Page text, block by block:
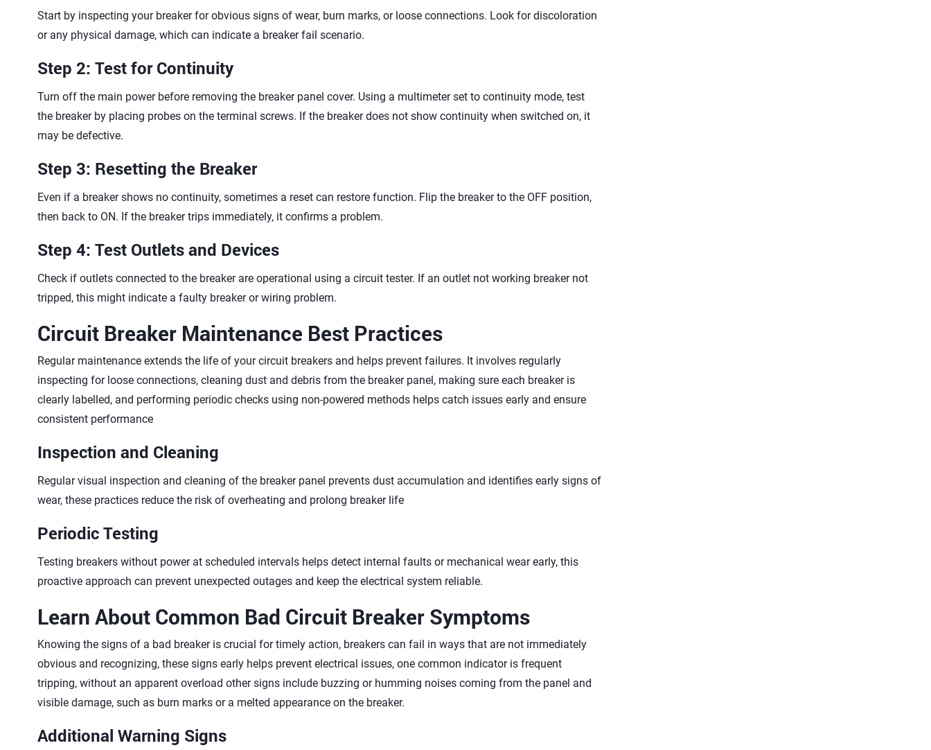
Start by inspecting your breaker for obvious signs of wear, burn marks, or loose connections. Look for discoloration
or any physical damage, which can indicate a breaker fail scenario.
Step 2: Test for Continuity
Turn off the main power before removing the breaker panel cover. Using a multimeter set to continuity mode, test
the breaker by placing probes on the terminal screws. If the breaker does not show continuity when switched on, it
may be defective.
Step 3: Resetting the Breaker
Even if a breaker shows no continuity, sometimes a reset can restore function. Flip the breaker to the OFF position,
then back to ON. If the breaker trips immediately, it confirms a problem.
Step 4: Test Outlets and Devices
Check if outlets connected to the breaker are operational using a circuit tester. If an outlet not working breaker not
tripped, this might indicate a faulty breaker or wiring problem.
Circuit Breaker Maintenance Best Practices
Regular maintenance extends the life of your circuit breakers and helps prevent failures. It involves regularly
inspecting for loose connections, cleaning dust and debris from the breaker panel, making sure each breaker is
clearly labelled, and performing periodic checks using non-powered methods helps catch issues early and ensure
consistent performance
Inspection and Cleaning
Regular visual inspection and cleaning of the breaker panel prevents dust accumulation and identifies early signs of
wear, these practices reduce the risk of overheating and prolong breaker life
Periodic Testing
Testing breakers without power at scheduled intervals helps detect internal faults or mechanical wear early, this
proactive approach can prevent unexpected outages and keep the electrical system reliable.
Learn About Common Bad Circuit Breaker Symptoms
Knowing the signs of a bad breaker is crucial for timely action, breakers can fail in ways that are not immediately
obvious and recognizing, these signs early helps prevent electrical issues, one common indicator is frequent
tripping, without an apparent overload other signs include buzzing or humming noises coming from the panel and
visible damage, such as burn marks or a melted appearance on the breaker.
Additional Warning Signs